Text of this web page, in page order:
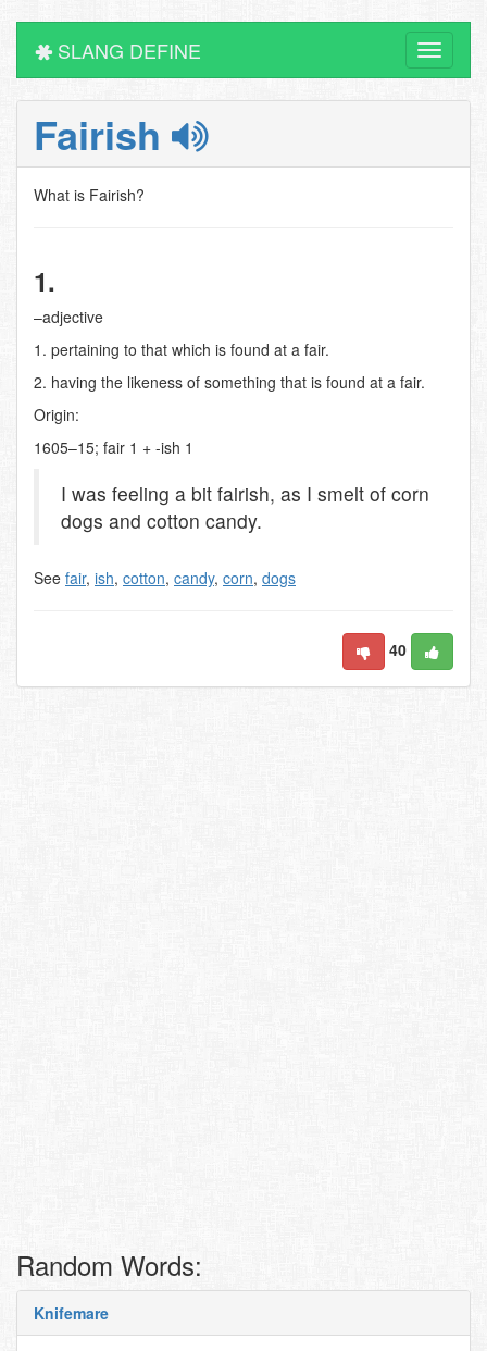
Toggle
SLANG DEFINE
Fairish
What is Fairish?
1.
–adjective
1. pertaining to that which is found at a fair.
2. having the likeness of something that is found at a fair.
Origin:
1605–15; fair 1 + -ish 1
I was feeling a bit fairish, as I smelt of corn
dogs and cotton candy.
See fair, ish, cotton, candy, corn, dogs
40
Random Words:
Knifemare